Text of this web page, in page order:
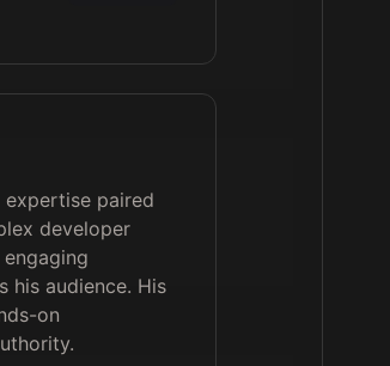
expertise paired
developer
his audience. His
on